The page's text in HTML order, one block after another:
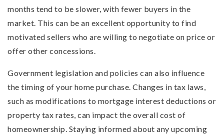
months tend to be slower, with fewer buyers in the
market. This can be an excellent opportunity to find
motivated sellers who are willing to negotiate on price or
offer other concessions.
Government legislation and policies can also influence
the timing of your home purchase. Changes in tax laws,
such as modifications to mortgage interest deductions or
property tax rates, can impact the overall cost of
homeownership. Staying informed about any upcoming